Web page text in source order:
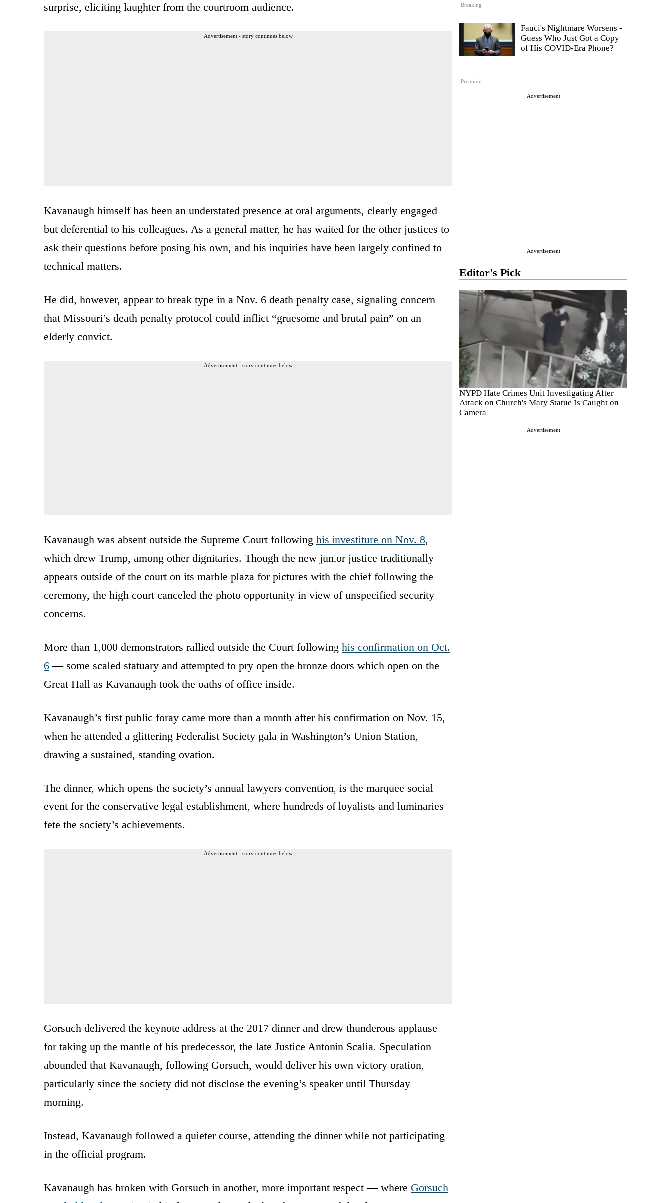
Breaking
Premium
Fauci's Nightmare Worsens -
Guess Who Just Got a Copy
of His COVID-Era Phone?
Advertisement
Advertisement
Editor's Pick
NYPD Hate Crimes Unit Investigating After
Attack on Church's Mary Statue Is Caught on
Camera
Advertisement
surprise, eliciting laughter from the courtroom audience.
Advertisement - story continues below
Kavanaugh himself has been an understated presence at oral arguments, clearly engaged
but deferential to his colleagues. As a general matter, he has waited for the other justices to
ask their questions before posing his own, and his inquiries have been largely confined to
technical matters.
He did, however, appear to break type in a Nov. 6 death penalty case, signaling concern
that Missouri’s death penalty protocol could inflict “gruesome and brutal pain” on an
elderly convict.
Advertisement - story continues below
Kavanaugh was absent outside the Supreme Court following his investiture on Nov. 8,
which drew Trump, among other dignitaries. Though the new junior justice traditionally
appears outside of the court on its marble plaza for pictures with the chief following the
ceremony, the high court canceled the photo opportunity in view of unspecified security
concerns.
More than 1,000 demonstrators rallied outside the Court following his confirmation on Oct.
6 — some scaled statuary and attempted to pry open the bronze doors which open on the
Great Hall as Kavanaugh took the oaths of office inside.
Kavanaugh’s first public foray came more than a month after his confirmation on Nov. 15,
when he attended a glittering Federalist Society gala in Washington’s Union Station,
drawing a sustained, standing ovation.
The dinner, which opens the society’s annual lawyers convention, is the marquee social
event for the conservative legal establishment, where hundreds of loyalists and luminaries
fete the society’s achievements.
Advertisement - story continues below
Gorsuch delivered the keynote address at the 2017 dinner and drew thunderous applause
for taking up the mantle of his predecessor, the late Justice Antonin Scalia. Speculation
abounded that Kavanaugh, following Gorsuch, would deliver his own victory oration,
particularly since the society did not disclose the evening’s speaker until Thursday
morning.
Instead, Kavanaugh followed a quieter course, attending the dinner while not participating
in the official program.
Kavanaugh has broken with Gorsuch in another, more important respect — where Gorsuch